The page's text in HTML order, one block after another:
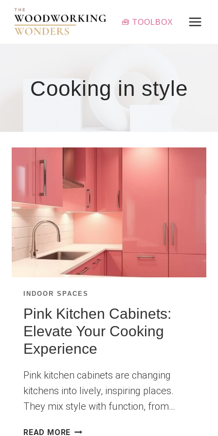
Skip
content
🧰 TOOLBOX
Cooking in style
INDOOR SPACES
Pink Kitchen Cabinets:
Elevate Your Cooking
Experience
Pink kitchen cabinets are changing
kitchens into lively, inspiring places.
They mix style with function, from…
READ MORE PINK